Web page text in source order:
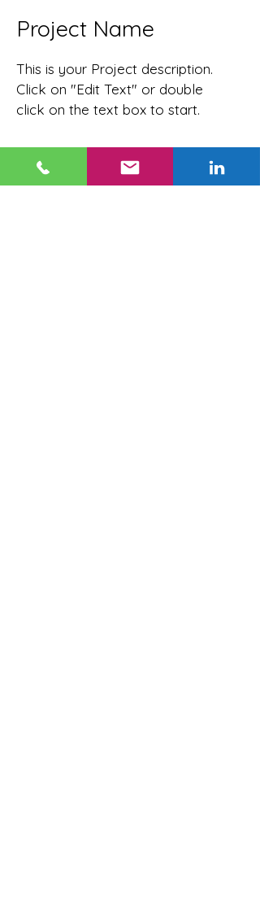
Project Name
This is your Project description.
Click on "Edit Text" or double
click on the text box to start.